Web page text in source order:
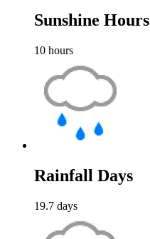
Sunshine Hours
10 hours
Rainfall Days
19.7 days